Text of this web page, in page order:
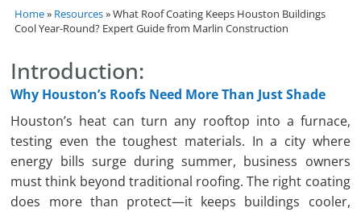
Home» Resources»What Roof Coating Keeps Houston Buildings
Cool Year-Round? Expert Guide from Marlin Construction
Introduction:
Why Houston’s Roofs Need More Than Just Shade
Houston’s heat can turn any rooftop into a furnace,
testing even the toughest materials. In a city where
energy bills surge during summer, business owners
must think beyond traditional roofing. The right coating
does more than protect—it keeps buildings cooler,